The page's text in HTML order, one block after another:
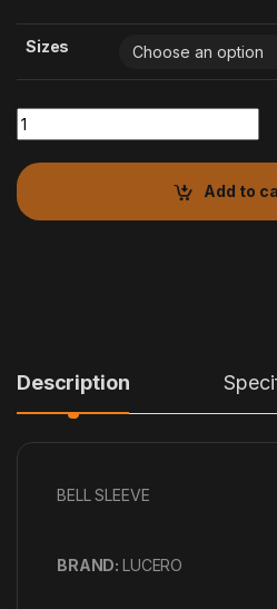
Sizes
FRONT BUTTON BELL SLEEVE
Add to
Description
BELL SLEEVE
BRAND:LUCERO